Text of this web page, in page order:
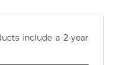
include a 2-year